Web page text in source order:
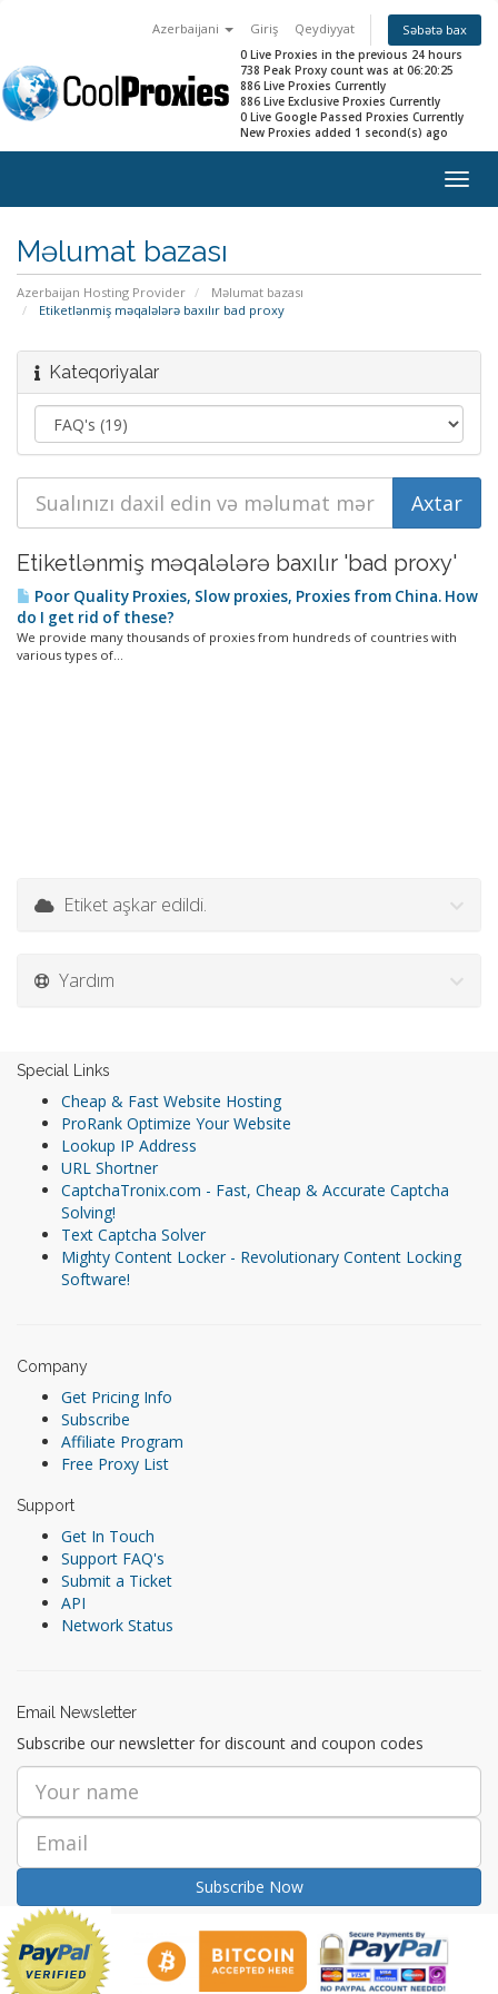
Azerbaijani Giriş Qeydiyyat Səbətə bax
0 Live Proxies in the previous 24 hours
738 Peak Proxy count was at 06:20:25
886 Live Proxies Currently
886 Live Exclusive Proxies Currently
0 Live Google Passed Proxies Currently
New Proxies added 1 second(s) ago
Məlumat bazası
Azerbaijan Hosting Provider
Məlumat bazası
Etiketlənmiş məqalələrə baxılır bad proxy
Kateqoriyalar
Etiketlənmiş məqalələrə baxılır 'bad proxy'
Poor Quality Proxies, Slow proxies, Proxies from China. How
do I get rid of these?
We provide many thousands of proxies from hundreds of countries with
various types of...
Etiket aşkar edildi.
Yardım
Special Links
Cheap & Fast Website Hosting
ProRank Optimize Your Website
Lookup IP Address
URL Shortner
CaptchaTronix.com - Fast, Cheap & Accurate Captcha
Solving!
Text Captcha Solver
Mighty Content Locker - Revolutionary Content Locking
Software!
Company
Get Pricing Info
Subscribe
Affiliate Program
Free Proxy List
Support
Get In Touch
Support FAQ's
Submit a Ticket
API
Network Status
Email Newsletter
Subscribe our newsletter for discount and coupon codes
Subscribe Now